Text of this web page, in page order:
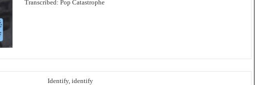
Transcribed: Pop Catastrophe
Identify, identify